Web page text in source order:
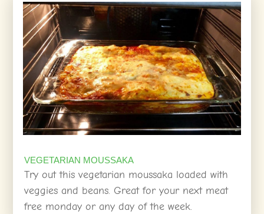
VEGETARIAN MOUSSAKA
Try out this vegetarian moussaka loaded with
veggies and beans. Great for your next meat
free monday or any day of the week.